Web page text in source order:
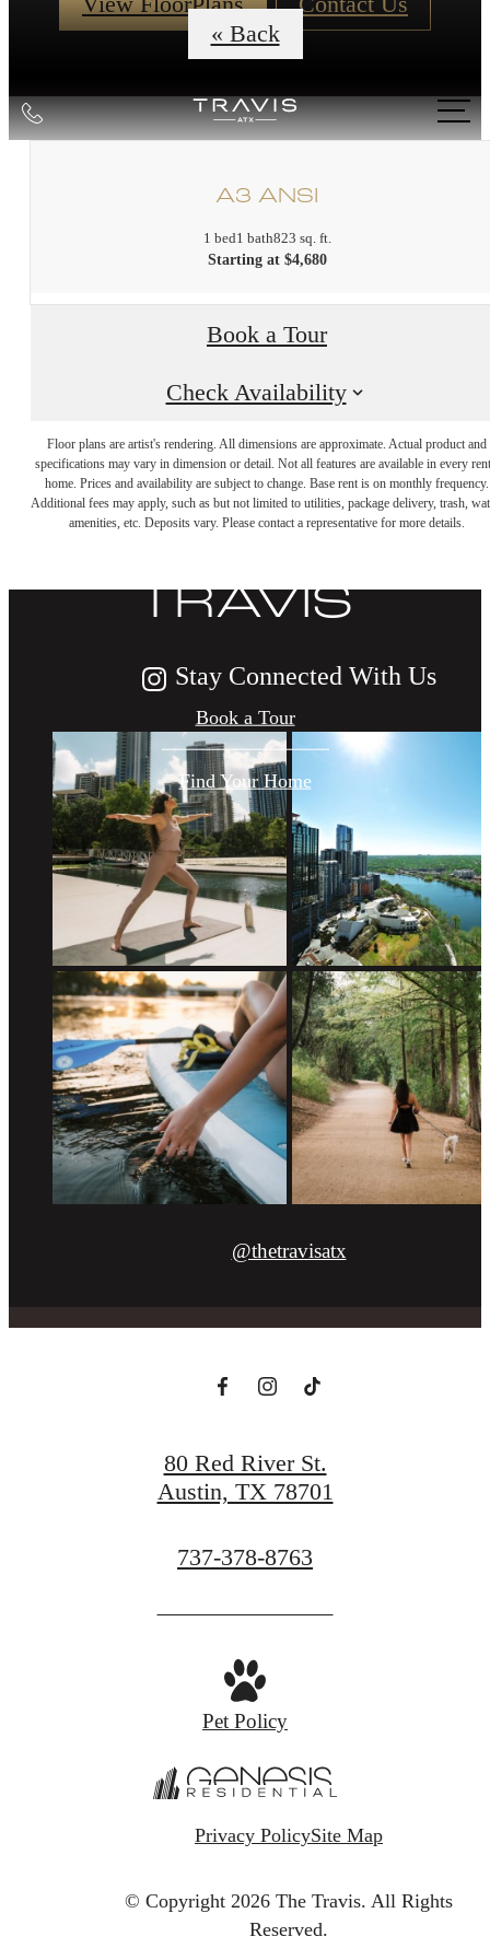
Call
us
« Back
A3 ANSI
1 bed1 bath823 sq. ft.
Starting at $4,680
Book a Tour
Check Availability
Floor plans are artist's rendering. All dimensions are approximate. Actual product and
specifications may vary in dimension or detail. Not all features are available in every
home. Prices and availability are subject to change. Base rent is on monthly frequency.
Additional fees may apply, such as but not limited to utilities, package delivery, trash,
amenities, etc. Deposits vary. Please contact a representative for more details.
DISCOVER
LIFE AT THE
TRAVIS
Book a Tour
Find Your Home
Stay Connected With Us
@thetravisatx
80 Red River St.
Austin, TX 78701
Call
at
737-378-8763
Pet Policy
Privacy PolicySite Map
© Copyright 2026 The Travis. All Rights
Reserved.